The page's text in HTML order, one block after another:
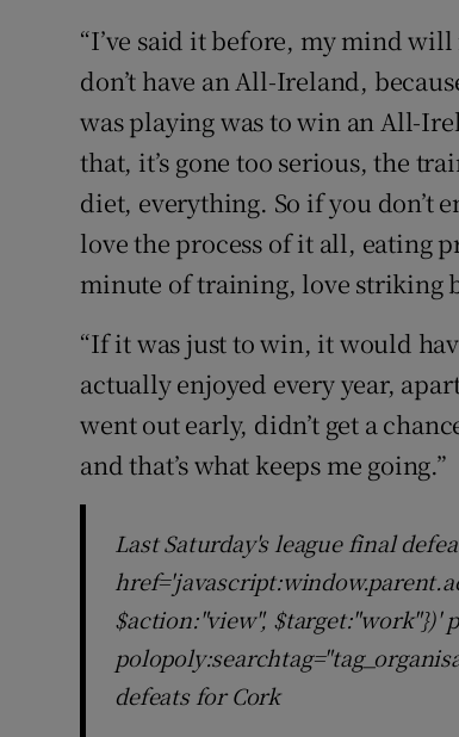
“I’ve said it before, my mind will
don’t have an All-Ireland,
was playing was to win an All-
that, it’s gone too serious, the
diet, everything. So if you don’t
love the process of it all, eating
minute of training, love striking
“If it was just to win, it would
actually enjoyed every year,
went out early, didn’t get a
and that’s what keeps me going.”
Last Saturday's league final
$action:"view", $target:"work"})'
defeats for Cork